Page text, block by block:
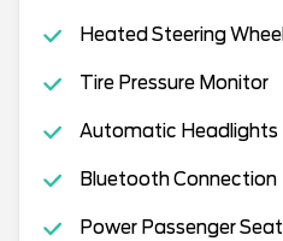
Heated Steering Wheel
Tire Pressure Monitor
Automatic Headlights
Bluetooth Connection
Power Passenger Seat